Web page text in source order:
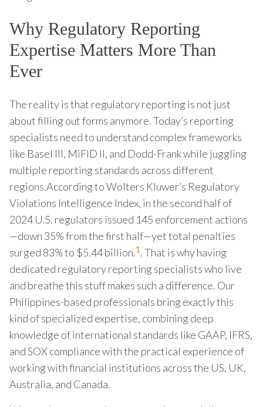
Why Regulatory Reporting
Expertise Matters More Than
Ever
The reality is that regulatory reporting is not just
about filling out forms anymore. Today’s reporting
specialists need to understand complex frameworks
like Basel III, MiFID II, and Dodd-Frank while juggling
multiple reporting standards across different
regions.According to Wolters Kluwer’s Regulatory
Violations Intelligence Index, in the second half of
2024 U.S. regulators issued 145 enforcement actions
—down 35% from the first half—yet total penalties
surged 83% to $5.44 billion.1. That is why having
dedicated regulatory reporting specialists who live
and breathe this stuff makes such a difference. Our
Philippines-based professionals bring exactly this
kind of specialized expertise, combining deep
knowledge of international standards like GAAP, IFRS,
and SOX compliance with the practical experience of
working with financial institutions across the US, UK,
Australia, and Canada.